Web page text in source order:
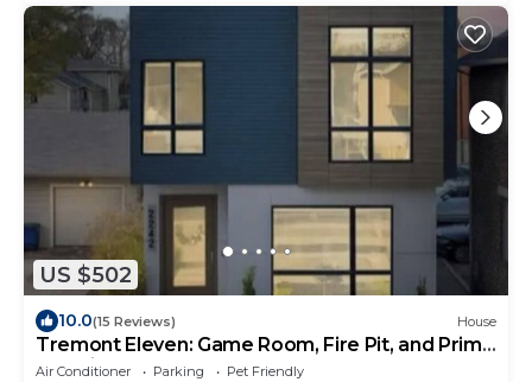
US $502
10.0(15 Reviews) House
Tremont Eleven: Game Room, Fire Pit, and Prime
Location!
Air Conditioner Parking
Pet Friendly